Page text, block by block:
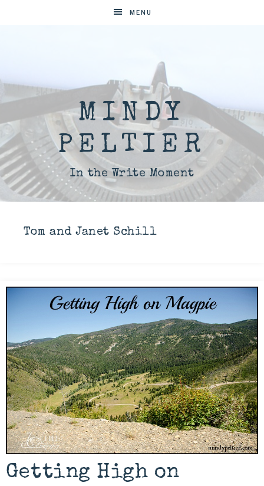
MENU
MINDY
PELTIER
In the Write Moment
Tom and Janet Schill
Getting High on